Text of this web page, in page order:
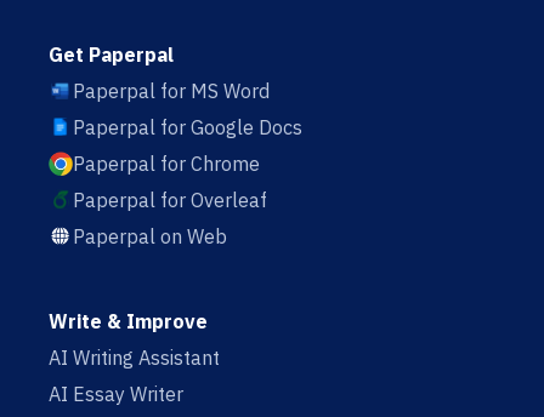
Get Paperpal
Paperpal for MS Word
Paperpal for Google Docs
Paperpal for Chrome
Paperpal for Overleaf
Paperpal on Web
Write & Improve
AI Writing Assistant
AI Essay Writer